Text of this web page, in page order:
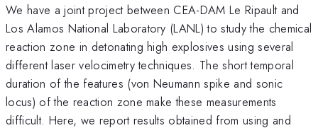
We have a joint project between CEA-DAM Le Ripault and
Los Alamos National Laboratory (LANL) to study the chemical
reaction zone in detonating high explosives using several
different laser velocimetry techniques. The short temporal
duration of the features (von Neumann spike and sonic
locus) of the reaction zone make these measurements
difficult. Here, we report results obtained from using and